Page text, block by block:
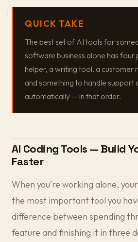
QUICK TAKE
The best set of AI tools for
software business alone has four
helper, a writing tool, a customer
and something to handle support
automatically — in that order.
AI Coding Tools — Build
Faster
When you're working alone,
the most important tool you
difference between spending
feature and finishing it in three